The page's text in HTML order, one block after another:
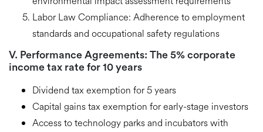
Labor Law Compliance: Adherence to employment
standards and occupational safety regulations
V. Performance Agreements: The 5% corporate
income tax rate for 10 years
Dividend tax exemption for 5 years
Capital gains tax exemption for early-stage investors
Access totechnology parks and incubatorswith